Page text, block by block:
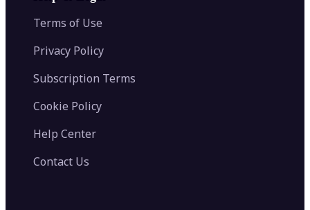
AI Image Combiner
Color Palette Generator from Image
Video Converter
Terms of Use
Privacy Policy
Subscription Terms
Cookie Policy
Help Center
Contact Us